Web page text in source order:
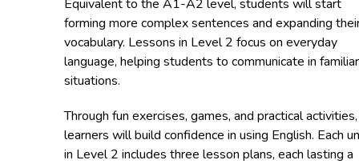
Equivalent to the A1-A2 level, students will start
forming more complex sentences and expanding
vocabulary. Lessons in Level 2 focus on everyday
language, helping students to communicate in familiar
situations.
Through fun exercises, games, and practical activities,
learners will build confidence in using English. Each
in Level 2 includes three lesson plans, each lasting a